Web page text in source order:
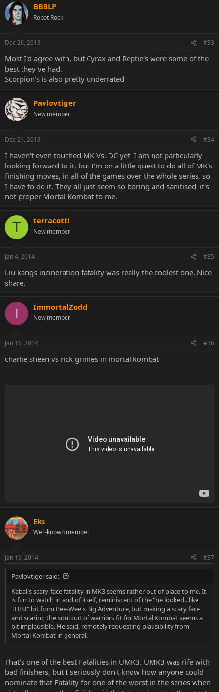
BBBLP
Robot Rock
Dec 20, 2013 #33
Most I'd agree with, but Cyrax and Reptie's were some of the
best they've had.
Scorpion's is also pretty underrated
Pavlovtiger
New member
Dec 21, 2013 #34
I haven't even touched MK Vs. DC yet. I am not particularly
looking forward to it, but I'm on a little quest to do all of MK's
finishing moves, in all of the games over the whole series, so
I have to do it. They all just seem so boring and sanitised, it's
not proper Mortal Kombat to me.
T terracotti
New member
Jan 4, 2014 #35
Liu kangs incineration fatality was really the coolest one. Nice
share.
I ImmortalZodd
New member
Jan 16, 2014 #36
charlie sheen vs rick grimes in mortal kombat
Eks
Well-known member
Jan 19, 2014 #37
Pavlovtiger said:
Kabal's scary-face fatality in MK3 seems rather out of place to me. It
is fun to watch in and of itself, reminiscent of the "he looked...like
THIS!" bit from Pee-Wee's Big Adventure, but making a scary face
and scaring the soul out of warriors fit for Mortal Kombat seems a
bit implausible. He said, remotely requesting plausibility from
Mortal Kombat in general.
That's one of the best Fatalities in UMK3. UMK3 was rife with
bad finishers, but I seriously don't know how anyone could
nominate that Fatality for one of the worst in the series when